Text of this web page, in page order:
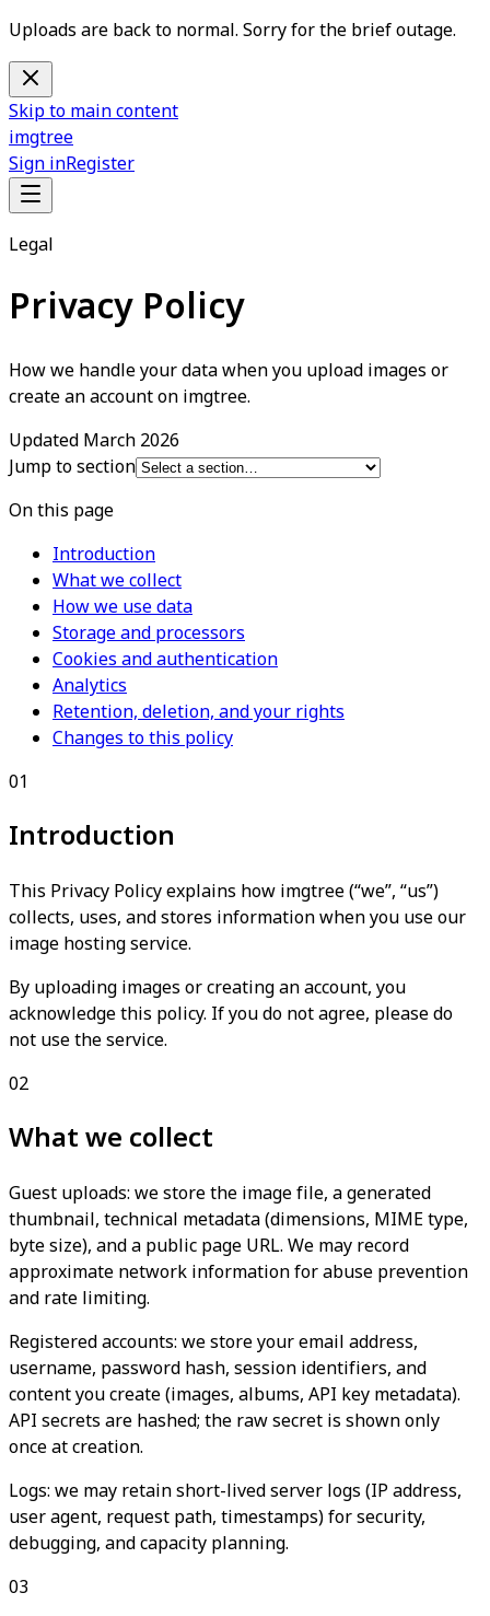
Uploads are back to normal. Sorry for the brief outage.
Skip to main content
imgtree
Sign inRegister
Legal
Privacy Policy
How we handle your data when you upload images or
create an account on imgtree.
Updated March 2026
Jump to section
On this page
Introduction
What we collect
How we use data
Storage and processors
Cookies and authentication
Analytics
Retention, deletion, and your rights
Changes to this policy
01
Introduction
This Privacy Policy explains how imgtree (“we”, “us”)
collects, uses, and stores information when you use our
image hosting service.
By uploading images or creating an account, you
acknowledge this policy. If you do not agree, please do
not use the service.
02
What we collect
Guest uploads: we store the image file, a generated
thumbnail, technical metadata (dimensions, MIME type,
byte size), and a public page URL. We may record
approximate network information for abuse prevention
and rate limiting.
Registered accounts: we store your email address,
username, password hash, session identifiers, and
content you create (images, albums, API key metadata).
API secrets are hashed; the raw secret is shown only
once at creation.
Logs: we may retain short-lived server logs (IP address,
user agent, request path, timestamps) for security,
debugging, and capacity planning.
03